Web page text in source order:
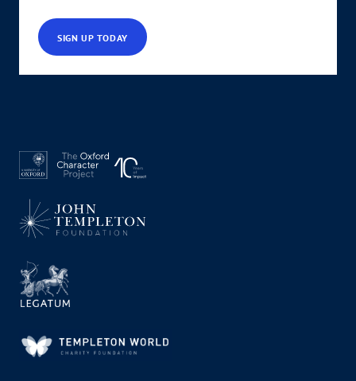
SIGN UP TODAY